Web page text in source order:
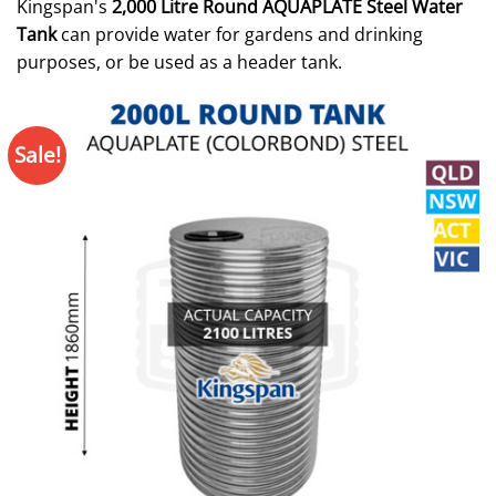
Kingspan's 2,000 Litre Round AQUAPLATE Steel Water
Tankcan provide water for gardens and drinking
purposes, or be used as a header tank.
Sale!